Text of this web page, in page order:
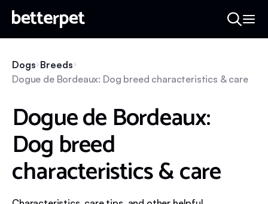
Dogs Breeds
Dogue de Bordeaux: Dog breed characteristics & care
Dogue de Bordeaux:
Dog breed
characteristics & care